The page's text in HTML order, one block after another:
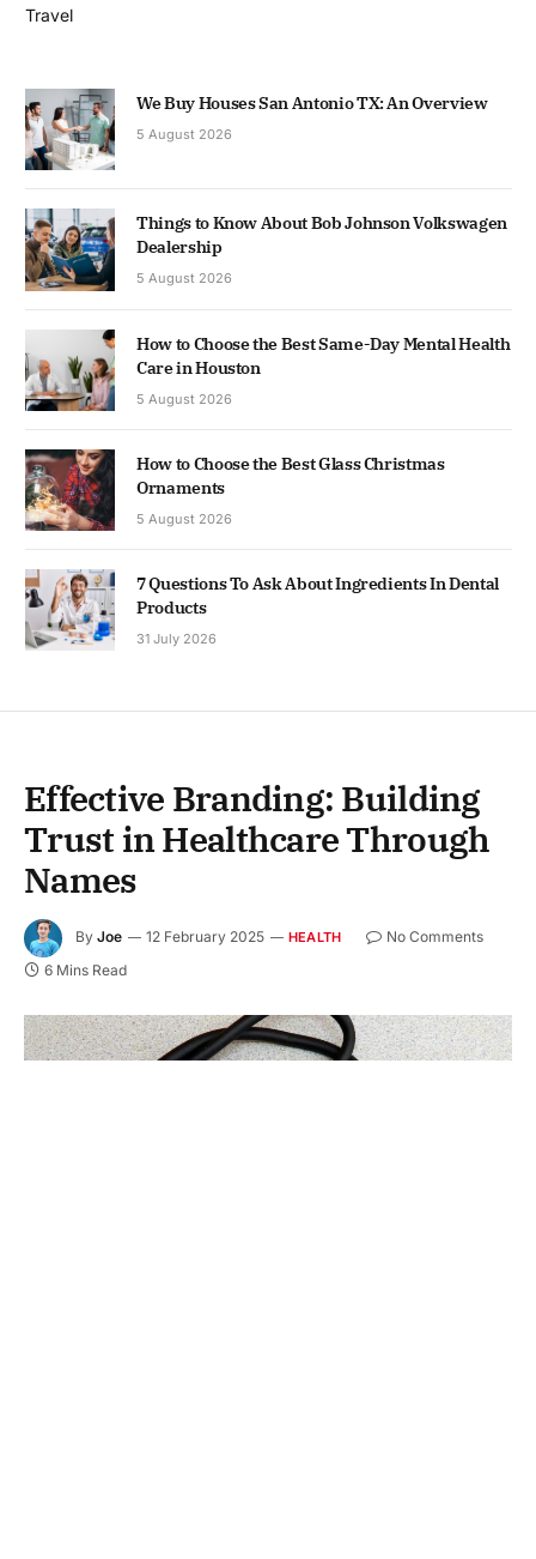
Travel
We Buy Houses San Antonio TX: An Overview
5 August 2026
Things to Know About Bob Johnson Volkswagen
Dealership
5 August 2026
How to Choose the Best Same-Day Mental Health
Care in Houston
5 August 2026
How to Choose the Best Glass Christmas
Ornaments
5 August 2026
7 Questions To Ask About Ingredients In Dental
Products
31 July 2026
Effective Branding: Building
Trust in Healthcare Through
Names
By Joe 12 February 2025 HEALTH
No Comments
6 Mins Read